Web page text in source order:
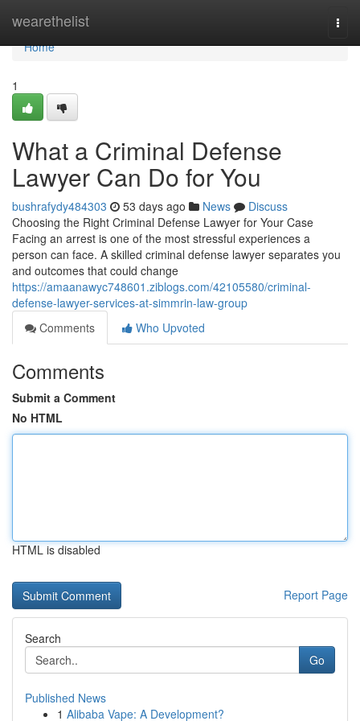
wearethelist
Home
Home
1
What a Criminal Defense
Lawyer Can Do for You
bushrafydy484303 53 days ago News
Discuss
Choosing the Right Criminal Defense Lawyer for Your Case
Facing an arrest is one of the most stressful experiences a
person can face. A skilled criminal defense lawyer separates you
and outcomes that could change
https://amaanawyc748601.ziblogs.com/42105580/criminal-
defense-lawyer-services-at-simmrin-law-group
Comments
Who Upvoted
Comments
Submit a Comment
No HTML
HTML is disabled
Report Page
Search
Go
Published News
1 Alibaba Vape: A Development?